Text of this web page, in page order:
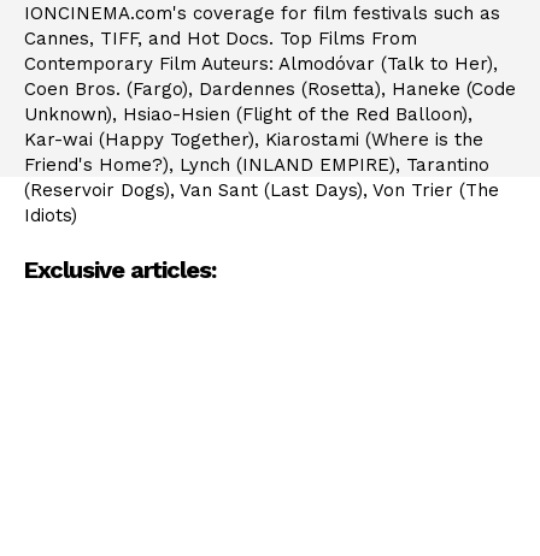
IONCINEMA.com's coverage for film festivals such as
Cannes, TIFF, and Hot Docs. Top Films From
Contemporary Film Auteurs: Almodóvar (Talk to Her),
Coen Bros. (Fargo), Dardennes (Rosetta), Haneke (Code
Unknown), Hsiao-Hsien (Flight of the Red Balloon),
Kar-wai (Happy Together), Kiarostami (Where is the
Friend's Home?), Lynch (INLAND EMPIRE), Tarantino
(Reservoir Dogs), Van Sant (Last Days), Von Trier (The
Idiots)
Exclusive articles: